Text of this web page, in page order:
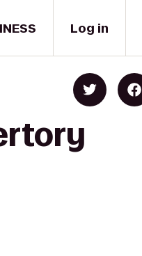
Log in